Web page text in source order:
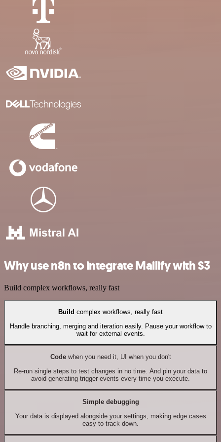
Why use n8n to integrate Mailify with S3
Build complex workflows, really fast
Build complex workflows, really fast
Handle branching, merging and iteration easily. Pause your workflow to
wait for external events.
Codewhen you need it, UI when you don't
Re-run single steps to test changes in no time. And pin your data to
avoid generating trigger events every time you execute.
Simple debugging
Your data is displayed alongside your settings, making edge cases
easy to track down.